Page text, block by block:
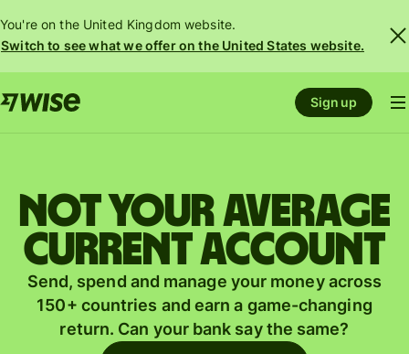
You're on the United Kingdom website.
Switch to see what we offer on the United States website.
Sign up
Not your average
current account
Send, spend and manage your money across
150+ countries and earn a game-changing
return. Can your bank say the same?